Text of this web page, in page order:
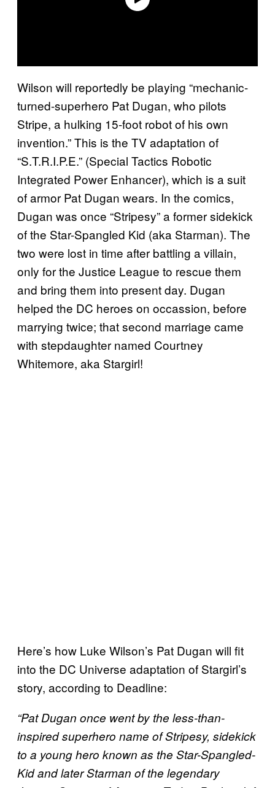
Wilson will reportedly be playing “mechanic-
turned-superhero Pat Dugan, who pilots
Stripe, a hulking 15-foot robot of his own
invention.” This is the TV adaptation of
“S.T.R.I.P.E.” (Special Tactics Robotic
Integrated Power Enhancer), which is a suit
of armor Pat Dugan wears. In the comics,
Dugan was once “Stripesy” a former sidekick
of the Star-Spangled Kid (aka Starman). The
two were lost in time after battling a villain,
only for the Justice League to rescue them
and bring them into present day. Dugan
helped the DC heroes on occassion, before
marrying twice; that second marriage came
with stepdaughter named Courtney
Whitemore, aka Stargirl!
Here’s how Luke Wilson’s Pat Dugan will fit
into the DC Universe adaptation of Stargirl’s
story, according to Deadline:
“Pat Dugan once went by the less-than-
inspired superhero name of Stripesy, sidekick
to a young hero known as the Star-Spangled-
Kid and later Starman of the legendary